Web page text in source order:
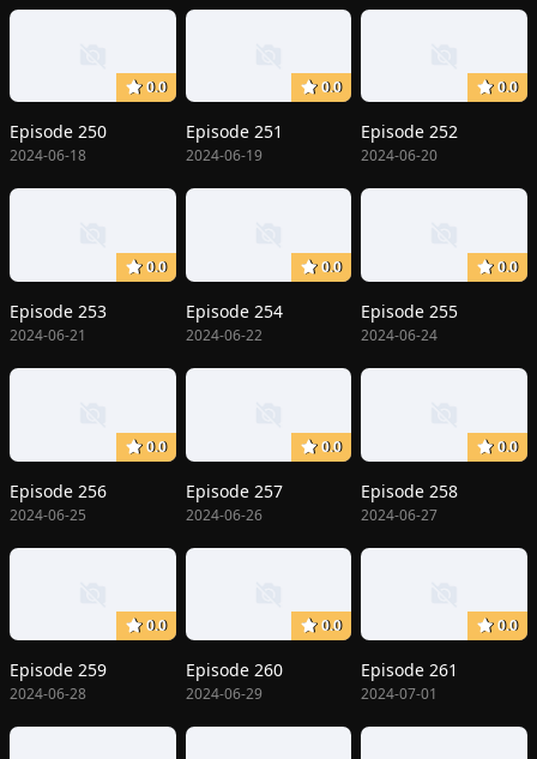
0.0
Episode 250
2024-06-18
0.0
Episode 251
2024-06-19
0.0
Episode 252
2024-06-20
0.0
Episode 253
2024-06-21
0.0
Episode 254
2024-06-22
0.0
Episode 255
2024-06-24
0.0
Episode 256
2024-06-25
0.0
Episode 257
2024-06-26
0.0
Episode 258
2024-06-27
0.0
Episode 259
2024-06-28
0.0
Episode 260
2024-06-29
0.0
Episode 261
2024-07-01